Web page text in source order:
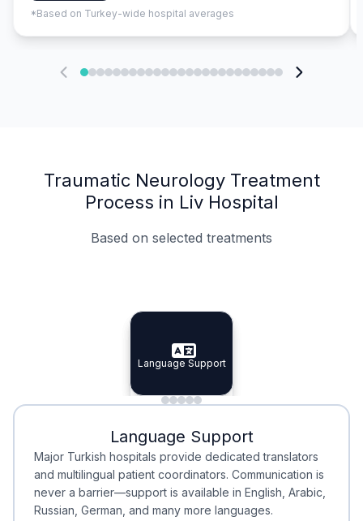
*Based on Turkey-wide hospital averages
Traumatic Neurology Treatment
Process in Liv Hospital
Based on selected treatments
Specialist Doctors
Specialist Doctors
Integrated Planning
Integrated
Language Support
Language Support
Minimal Waiting
Minimal Waiting
Accreditation
Accreditation
Language Support
Major Turkish hospitals provide dedicated translators
and multilingual patient coordinators. Communication is
never a barrier—support is available in English, Arabic,
Russian, German, and many more languages.